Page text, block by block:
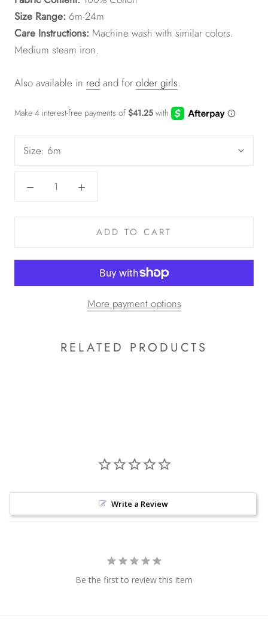
Size Range: 6m-24m
Care Instructions: Machine wash with similar colors.
Medium steam iron.
Also available in red and for older girls.
Size: 6m
ADD TO CART
More payment options
RELATED PRODUCTS
Write a Review
Be the first to review this item